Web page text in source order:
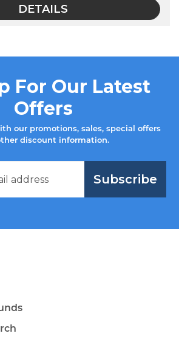
DETAILS
For Our Latest
Offers
our promotions, sales, special offers
discount information.
Subscribe